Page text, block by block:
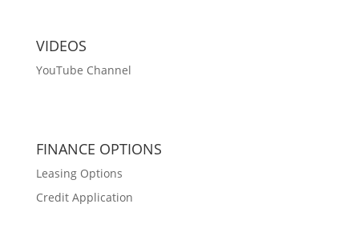
VIDEOS
YouTube Channel
FINANCE OPTIONS
Leasing Options
Credit Application